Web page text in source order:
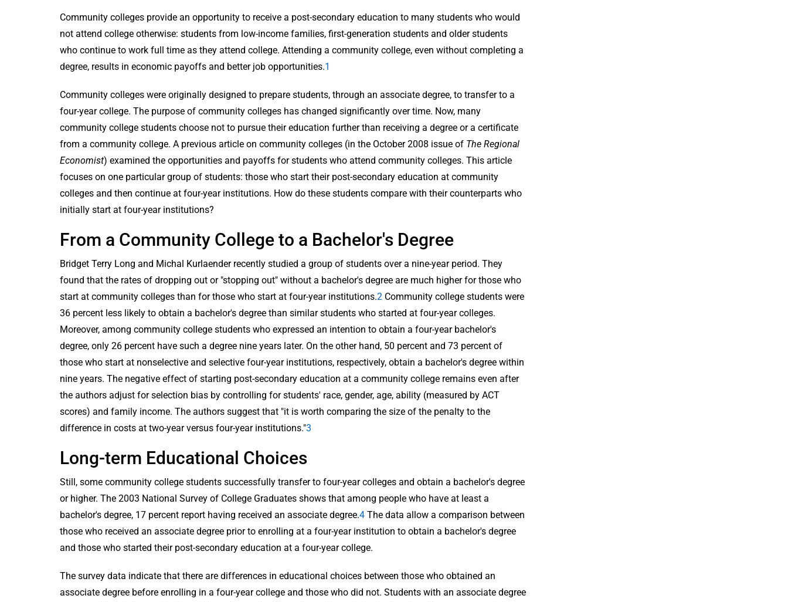
Community colleges provide an opportunity to receive a post-secondary education to many students who would
not attend college otherwise: students from low-income families, first-generation students and older students
who continue to work full time as they attend college. Attending a community college, even without completing a
degree, results in economic payoffs and better job opportunities.1
Community colleges were originally designed to prepare students, through an associate degree, to transfer to a
four-year college. The purpose of community colleges has changed significantly over time. Now, many
community college students choose not to pursue their education further than receiving a degree or a certificate
from a community college. A previous article on community colleges (in the October 2008 issue of The Regional
Economist) examined the opportunities and payoffs for students who attend community colleges. This article
focuses on one particular group of students: those who start their post-secondary education at community
colleges and then continue at four-year institutions. How do these students compare with their counterparts who
initially start at four-year institutions?
From a Community College to a Bachelor's Degree
Bridget Terry Long and Michal Kurlaender recently studied a group of students over a nine-year period. They
found that the rates of dropping out or "stopping out" without a bachelor's degree are much higher for those who
start at community colleges than for those who start at four-year institutions.2 Community college students were
36 percent less likely to obtain a bachelor's degree than similar students who started at four-year colleges.
Moreover, among community college students who expressed an intention to obtain a four-year bachelor's
degree, only 26 percent have such a degree nine years later. On the other hand, 50 percent and 73 percent of
those who start at nonselective and selective four-year institutions, respectively, obtain a bachelor's degree within
nine years. The negative effect of starting post-secondary education at a community college remains even after
the authors adjust for selection bias by controlling for students' race, gender, age, ability (measured by ACT
scores) and family income. The authors suggest that "it is worth comparing the size of the penalty to the
difference in costs at two-year versus four-year institutions."3
Long-term Educational Choices
Still, some community college students successfully transfer to four-year colleges and obtain a bachelor's degree
or higher. The 2003 National Survey of College Graduates shows that among people who have at least a
bachelor's degree, 17 percent report having received an associate degree.4 The data allow a comparison between
those who received an associate degree prior to enrolling at a four-year institution to obtain a bachelor's degree
and those who started their post-secondary education at a four-year college.
The survey data indicate that there are differences in educational choices between those who obtained an
associate degree before enrolling in a four-year college and those who did not. Students with an associate degree